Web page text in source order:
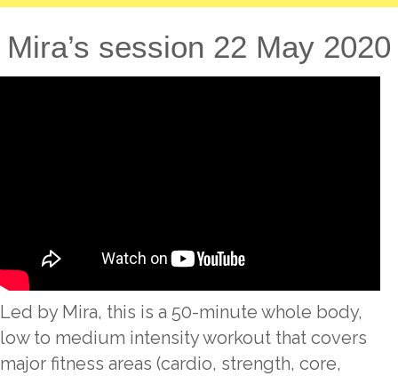
Mira’s session 22 May 2020
Led by Mira, this is a 50-minute whole body,
low to medium intensity workout that covers
major fitness areas (cardio, strength, core,